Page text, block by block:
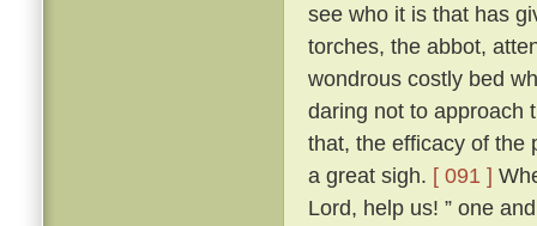
see who it is that has
torches, the abbot,
wondrous costly bed
daring not to approach
that, the efficacy of the
a great sigh. [ 091 ]
Lord, help us! ” one